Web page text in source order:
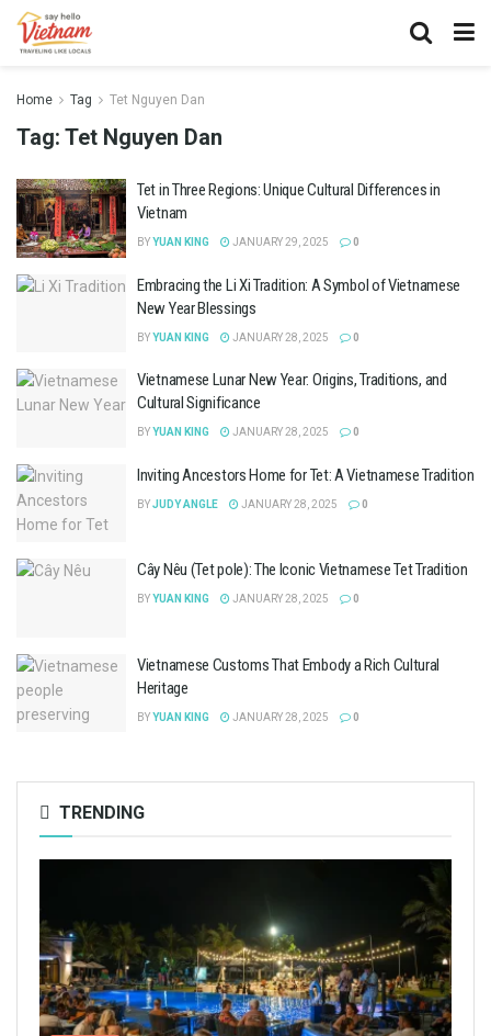
Home Tag Tet Nguyen Dan
Tag: Tet Nguyen Dan
Tet in Three Regions: Unique Cultural Differences in
Vietnam
BYYUAN KING JANUARY 29, 2025 0
Embracing the Li Xi Tradition: A Symbol of Vietnamese
New Year Blessings
BYYUAN KING JANUARY 28, 2025 0
Vietnamese Lunar New Year: Origins, Traditions, and
Cultural Significance
BYYUAN KING JANUARY 28, 2025 0
Inviting Ancestors Home for Tet: A Vietnamese Tradition
BYJUDY ANGLE JANUARY 28, 2025 0
Cây Nêu (Tet pole): The Iconic Vietnamese Tet Tradition
BYYUAN KING JANUARY 28, 2025 0
Vietnamese Customs That Embody a Rich Cultural
Heritage
BYYUAN KING JANUARY 28, 2025 0
TRENDING